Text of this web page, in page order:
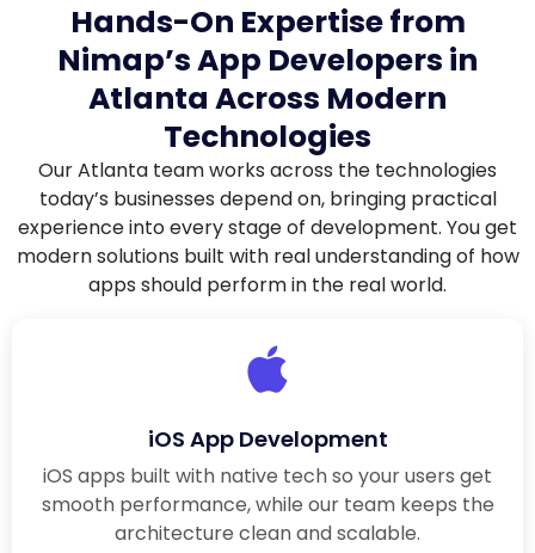
Hands-On Expertise from
Nimap’s App Developers in
Atlanta Across Modern
Technologies
Our Atlanta team works across the technologies
today’s businesses depend on, bringing practical
experience into every stage of development. You get
modern solutions built with real understanding of how
apps should perform in the real world.
iOS App Development
iOS apps built with native tech so your users get
smooth performance, while our team keeps the
architecture clean and scalable.